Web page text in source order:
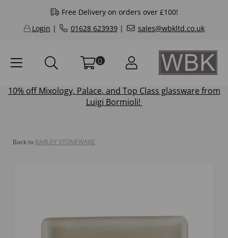
Free Delivery on orders over £100!
Login | 01628 623939| sales@wbkltd.co.uk
0
10% offMixology, Palace, and Top Class glassware from
Luigi Bormioli!
Back to BARLEY STONEWARE